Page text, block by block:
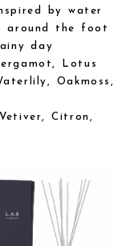
by water
around the foot
day
Lotus
Oakmoss,
Citron,